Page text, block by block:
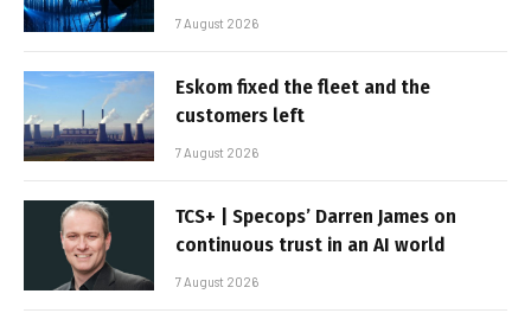
7 August 2026
Eskom fixed the fleet and the
customers left
7 August 2026
TCS+ | Specops’ Darren James on
continuous trust in an AI world
7 August 2026